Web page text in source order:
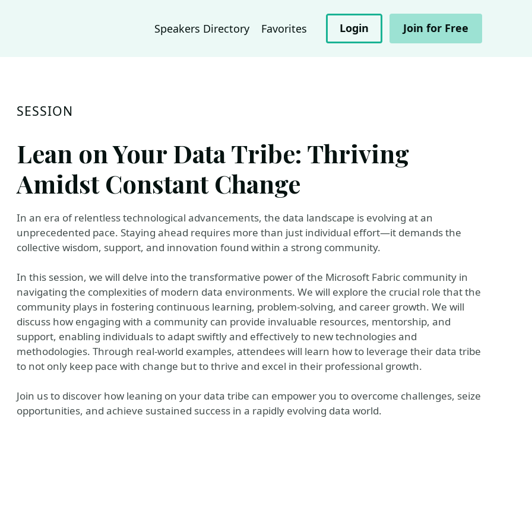
Speakers Directory Favorites Login Join for Free
SESSION
Lean on Your Data Tribe: Thriving
Amidst Constant Change
In an era of relentless technological advancements, the data landscape is evolving at an
unprecedented pace. Staying ahead requires more than just individual effort—it demands the
collective wisdom, support, and innovation found within a strong community.
In this session, we will delve into the transformative power of the Microsoft Fabric community in
navigating the complexities of modern data environments. We will explore the crucial role that the
community plays in fostering continuous learning, problem-solving, and career growth. We will
discuss how engaging with a community can provide invaluable resources, mentorship, and
support, enabling individuals to adapt swiftly and effectively to new technologies and
methodologies. Through real-world examples, attendees will learn how to leverage their data tribe
to not only keep pace with change but to thrive and excel in their professional growth.
Join us to discover how leaning on your data tribe can empower you to overcome challenges, seize
opportunities, and achieve sustained success in a rapidly evolving data world.